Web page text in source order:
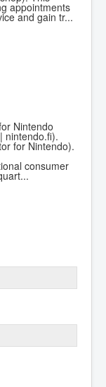
appointments
and gain tr...
Nintendo
nintendo.fi).
for Nintendo).
consumer